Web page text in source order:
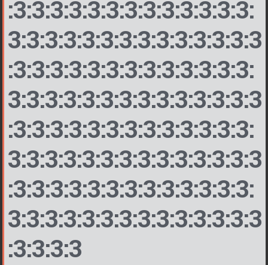
:3:3:3:3:3:3:3:3:3:3:3:3:3:
3:3:3:3:3:3:3:3:3:3:3:3:3:3
:3:3:3:3:3:3:3:3:3:3:3:3:3:
3:3:3:3:3:3:3:3:3:3:3:3:3:3
:3:3:3:3:3:3:3:3:3:3:3:3:3:
3:3:3:3:3:3:3:3:3:3:3:3:3:3
:3:3:3:3:3:3:3:3:3:3:3:3:3:
3:3:3:3:3:3:3:3:3:3:3:3:3:3
:3:3:3:3